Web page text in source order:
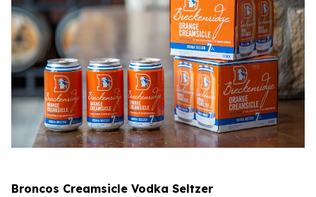
Broncos Creamsicle Vodka Seltzer